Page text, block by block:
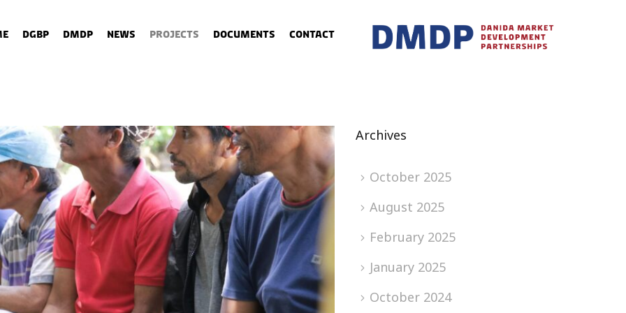
DGBP DMDP News Projects Documents Contact
Archives
October 2025
August 2025
February 2025
January 2025
October 2024